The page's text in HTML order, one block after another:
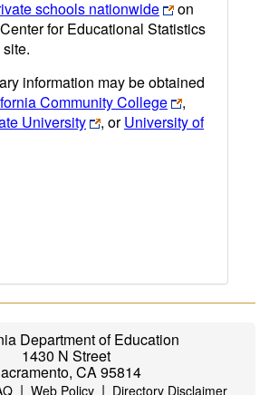
schools nationwide
on
for Educational Statistics
information may be obtained
Community College
,
University
, orUniversity of
Department of Education
1430 N Street
CA 95814
| Web Policy| Directory Disclaimer